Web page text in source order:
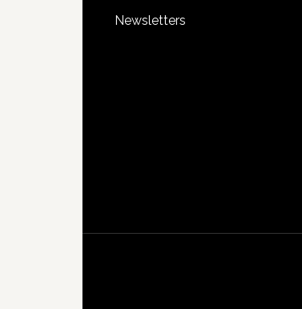
Newsletters